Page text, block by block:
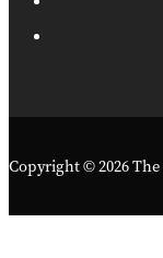
Copyright © 2026